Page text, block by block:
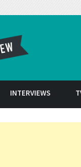
INTERVIEWS